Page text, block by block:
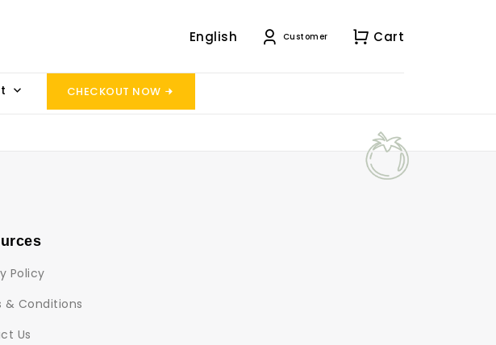
English Customer Cart
CHECKOUT NOW
Policy
& Conditions
Us